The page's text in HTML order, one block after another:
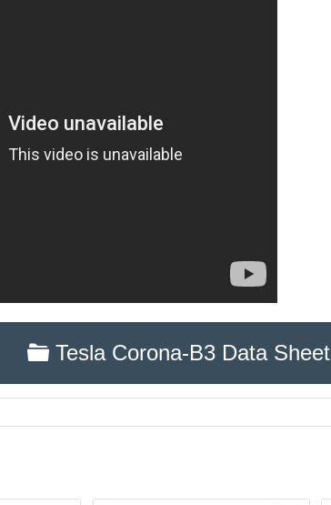
Tesla Corona-B3 Data Sheet